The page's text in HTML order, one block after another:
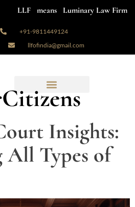
LLF means Luminary Law Firm
+91-9811449124
llfofindia@gmail.com
Insights:
All Types of